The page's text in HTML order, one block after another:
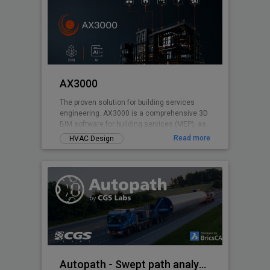
AX3000
The proven solution for building services
engineering. AX3000 is a comprehensive 3D
BIM software for building services (MEP), as
well as for energy certification and
calculations. Developed based on over 40
engineering, AX3000 is specifically designed
to meet the daily demands of planning
workflows. The software supports you
throughout the entire process - from design
and construction to calculation and
execution.
HVAC Design Read more
Autopath - Swept path analysis